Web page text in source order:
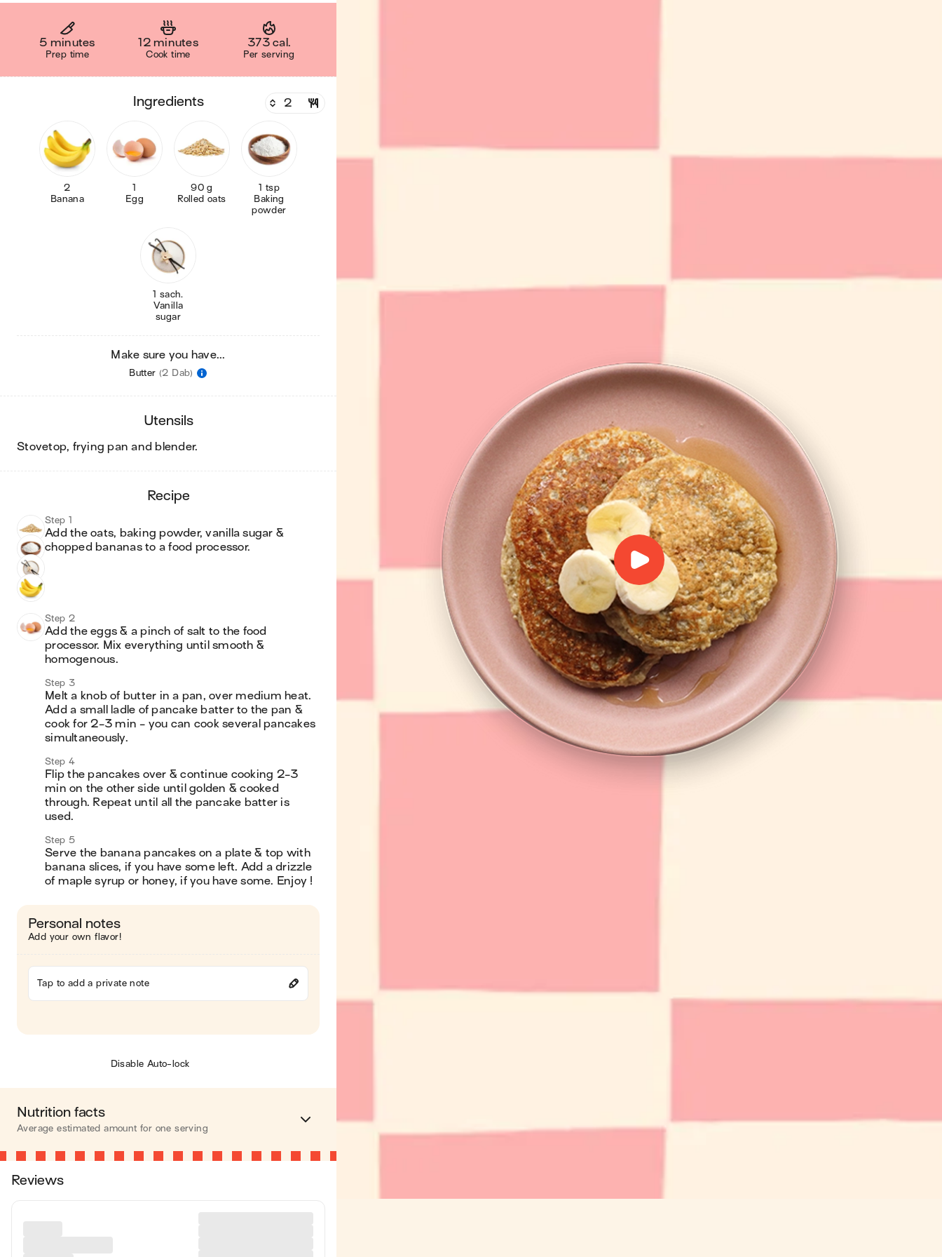
5 minutes
Prep time
12 minutes
Cook time
373 cal.
Per serving
ingredients
2
Banana
1
Egg
90 g
Rolled oats
1 tsp
Baking
powder
1 sach.
Vanilla
sugar
Make sure you have...
Butter (2 Dab)
utensils
stovetop, frying pan and blender.
recipe
Step 1
Add the oats, baking powder, vanilla sugar &
chopped bananas to a food processor.
Step 2
Add the eggs & a pinch of salt to the food
processor. Mix everything until smooth &
homogenous.
Step 3
Melt a knob of butter in a pan, over medium heat.
Add a small ladle of pancake batter to the pan &
cook for 2-3 min - you can cook several pancakes
simultaneously.
Step 4
Flip the pancakes over & continue cooking 2-3
min on the other side until golden & cooked
through. Repeat until all the pancake batter is
used.
Step 5
Serve the banana pancakes on a plate & top with
banana slices, if you have some left. Add a drizzle
of maple syrup or honey, if you have some. Enjoy !
Personal notes
Add your own flavor!
Tap to add a private note
Disable Auto-lock
Nutrition facts
Average estimated amount for one serving
Energy 373 cal.
Reviews